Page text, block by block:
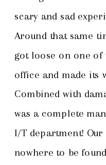
scary and sad
Around that same
got loose on one
office and made its
Combined with
was a complete
I/T department!
nowhere to be